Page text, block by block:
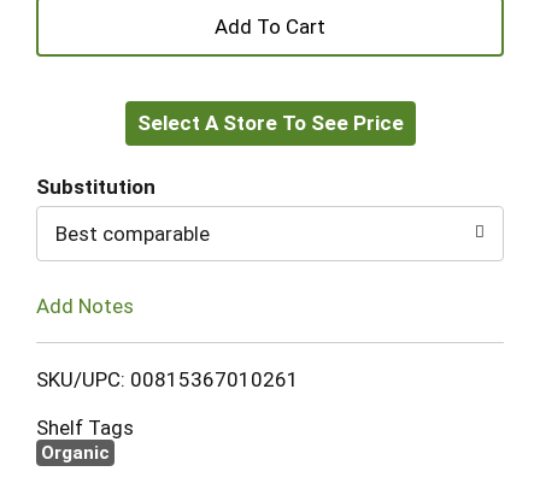
+
to
Select A Store To See Price
Substitution
Best comparable
Add Notes
SKU/UPC: 00815367010261
Shelf Tags
Organic